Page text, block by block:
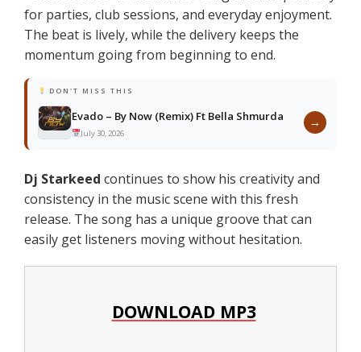
for parties, club sessions, and everyday enjoyment.
The beat is lively, while the delivery keeps the
momentum going from beginning to end.
DON'T MISS THIS
Evado – By Now (Remix) Ft Bella Shmurda
July 30, 2026
→
Dj Starkeed continues to show his creativity and
consistency in the music scene with this fresh
release. The song has a unique groove that can
easily get listeners moving without hesitation.
DOWNLOAD MP3